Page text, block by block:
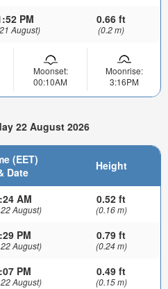
PM
August)
0.66 ft
(0.2 m)
Moonset:
00:10AM
Moonrise:
3:16PM
22 August 2026
(EET)
Date
Height
AM
August)
0.52 ft
(0.16 m)
PM
August)
0.79 ft
(0.24 m)
PM
August)
0.49 ft
(0.15 m)